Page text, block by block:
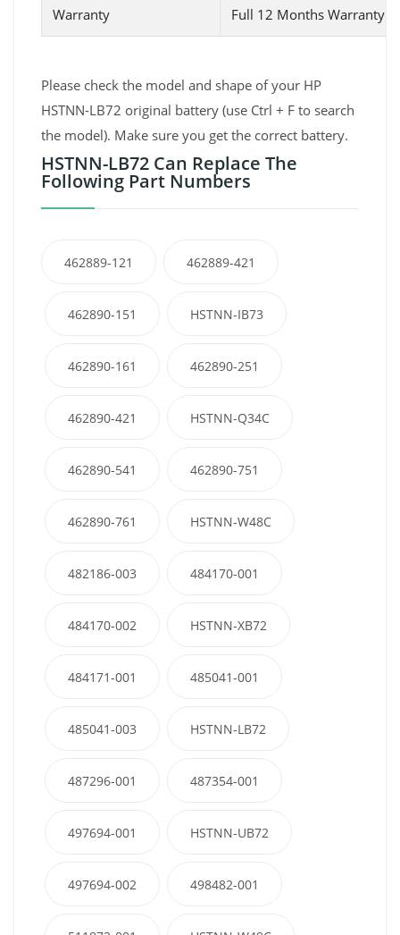
Warranty Full 12 Months Warranty
Please check the model and shape of your HP
HSTNN-LB72 original battery (use Ctrl + F to search
the model). Make sure you get the correct battery.
HSTNN-LB72 Can Replace The
Following Part Numbers
462889-121 462889-421
462890-151 HSTNN-IB73
462890-161 462890-251
462890-421 HSTNN-Q34C
462890-541 462890-751
462890-761 HSTNN-W48C
482186-003 484170-001
484170-002 HSTNN-XB72
484171-001 485041-001
485041-003 HSTNN-LB72
487296-001 487354-001
497694-001 HSTNN-UB72
497694-002 498482-001